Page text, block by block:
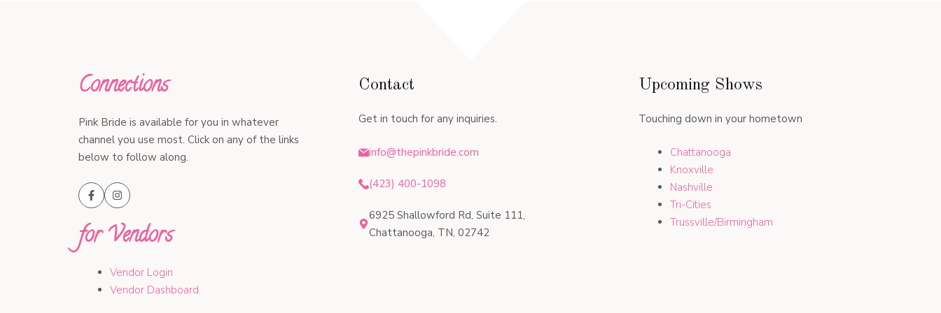
Connections
Pink Bride is available for you in whatever
channel you use most. Click on any of the links
below to follow along.
for Vendors
Vendor Login
Vendor Dashboard
Contact
Get in touch for any inquiries.
info@thepinkbride.com
(423) 400-1098
6925 Shallowford Rd, Suite 111,
Chattanooga, TN, 02742
Upcoming Shows
Touching down in your hometown
Chattanooga
Knoxville
Nashville
Tri-Cities
Trussville/Birmingham